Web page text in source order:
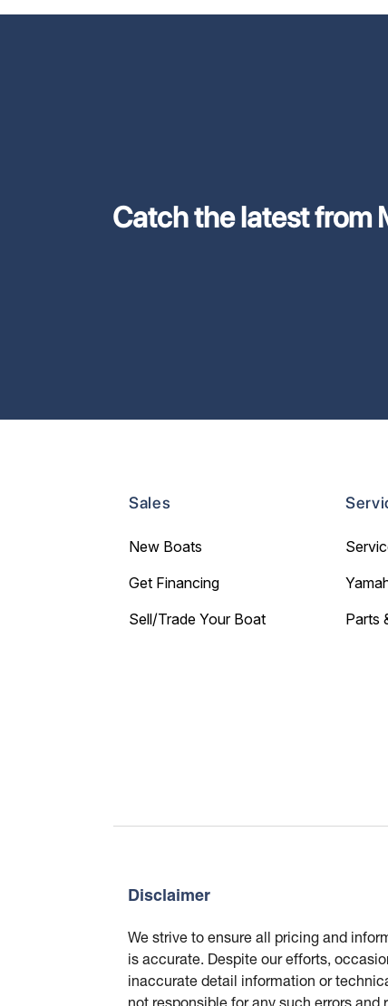
Catch the latest from
Sales
New Boats
Get Financing
Sell/Trade Your Boat
Parts
Disclaimer
We strive to ensure all pricing and
is accurate. Despite our efforts,
inaccurate detail information or
not responsible for any such errors